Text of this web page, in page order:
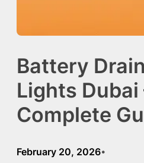
Battery
Lights Dubai
Complete
February 20, 2026•